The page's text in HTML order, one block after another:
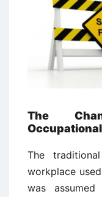
The
The
workplace
was